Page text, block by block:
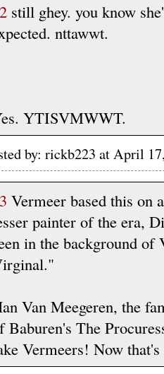
still ghey. you know
nttawwt.
YTISVMWWT.
by: rickb223 at April
Vermeer based this on
painter of the era,
in the background of
Van Meegeren, the
Baburen's The
Vermeers! Now